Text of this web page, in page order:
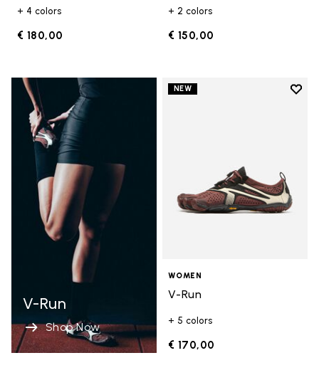
+ 4 colors
€ 180,00
+ 2 colors
€ 150,00
V-Run
Shop Now
NEW
Add
WOMEN
V-Run
+ 5 colors
€ 170,00